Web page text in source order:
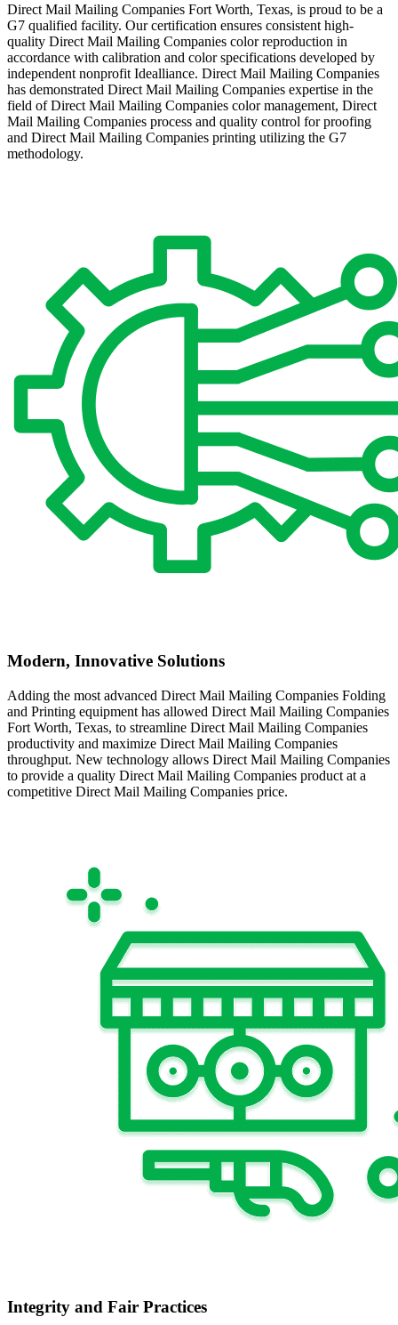
Direct Mail Mailing Companies Fort Worth, Texas, is proud to be a
G7 qualified facility. Our certification ensures consistent high-
quality Direct Mail Mailing Companies color reproduction in
accordance with calibration and color specifications developed by
independent nonprofit Idealliance. Direct Mail Mailing Companies
has demonstrated Direct Mail Mailing Companies expertise in the
field of Direct Mail Mailing Companies color management, Direct
Mail Mailing Companies process and quality control for proofing
and Direct Mail Mailing Companies printing utilizing the G7
methodology.
Modern, Innovative Solutions
Adding the most advanced Direct Mail Mailing Companies Folding
and Printing equipment has allowed Direct Mail Mailing Companies
Fort Worth, Texas, to streamline Direct Mail Mailing Companies
productivity and maximize Direct Mail Mailing Companies
throughput. New technology allows Direct Mail Mailing Companies
to provide a quality Direct Mail Mailing Companies product at a
competitive Direct Mail Mailing Companies price.
Integrity and Fair Practices